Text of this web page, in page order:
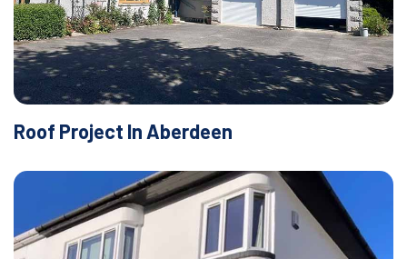
Roof Project In Aberdeen